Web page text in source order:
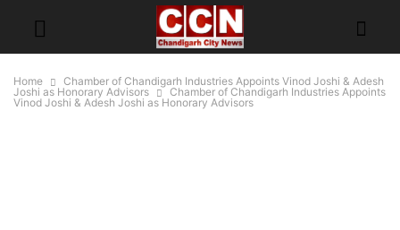
Home
Chamber of Chandigarh Industries Appoints Vinod Joshi & Adesh
Joshi as Honorary Advisors
Chamber of Chandigarh Industries Appoints
Vinod Joshi & Adesh Joshi as Honorary Advisors